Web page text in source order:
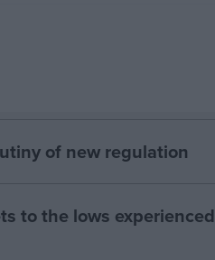
of new regulation
to the lows experienced